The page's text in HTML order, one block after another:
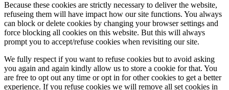
Because these cookies are strictly necessary to deliver the website,
refuseing them will have impact how our site functions. You always
can block or delete cookies by changing your browser settings and
force blocking all cookies on this website. But this will always
prompt you to accept/refuse cookies when revisiting our site.
We fully respect if you want to refuse cookies but to avoid asking
you again and again kindly allow us to store a cookie for that. You
are free to opt out any time or opt in for other cookies to get a better
experience. If you refuse cookies we will remove all set cookies in